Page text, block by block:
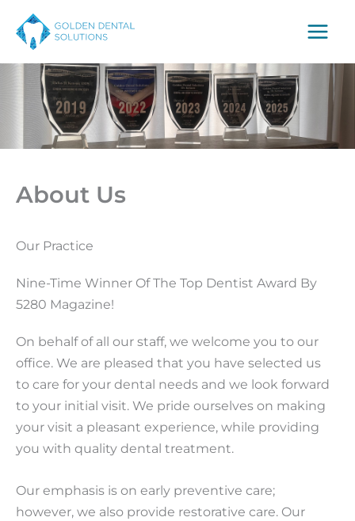
content
About Us
Our Practice
Nine-Time Winner Of The Top Dentist Award By
5280 Magazine!
On behalf of all our staff, we welcome you to our
office. We are pleased that you have selected us
to care for your dental needs and we look forward
to your initial visit. We pride ourselves on making
your visit a pleasant experience, while providing
you with quality dental treatment.
Our emphasis is on early preventive care;
however, we also provide restorative care. Our